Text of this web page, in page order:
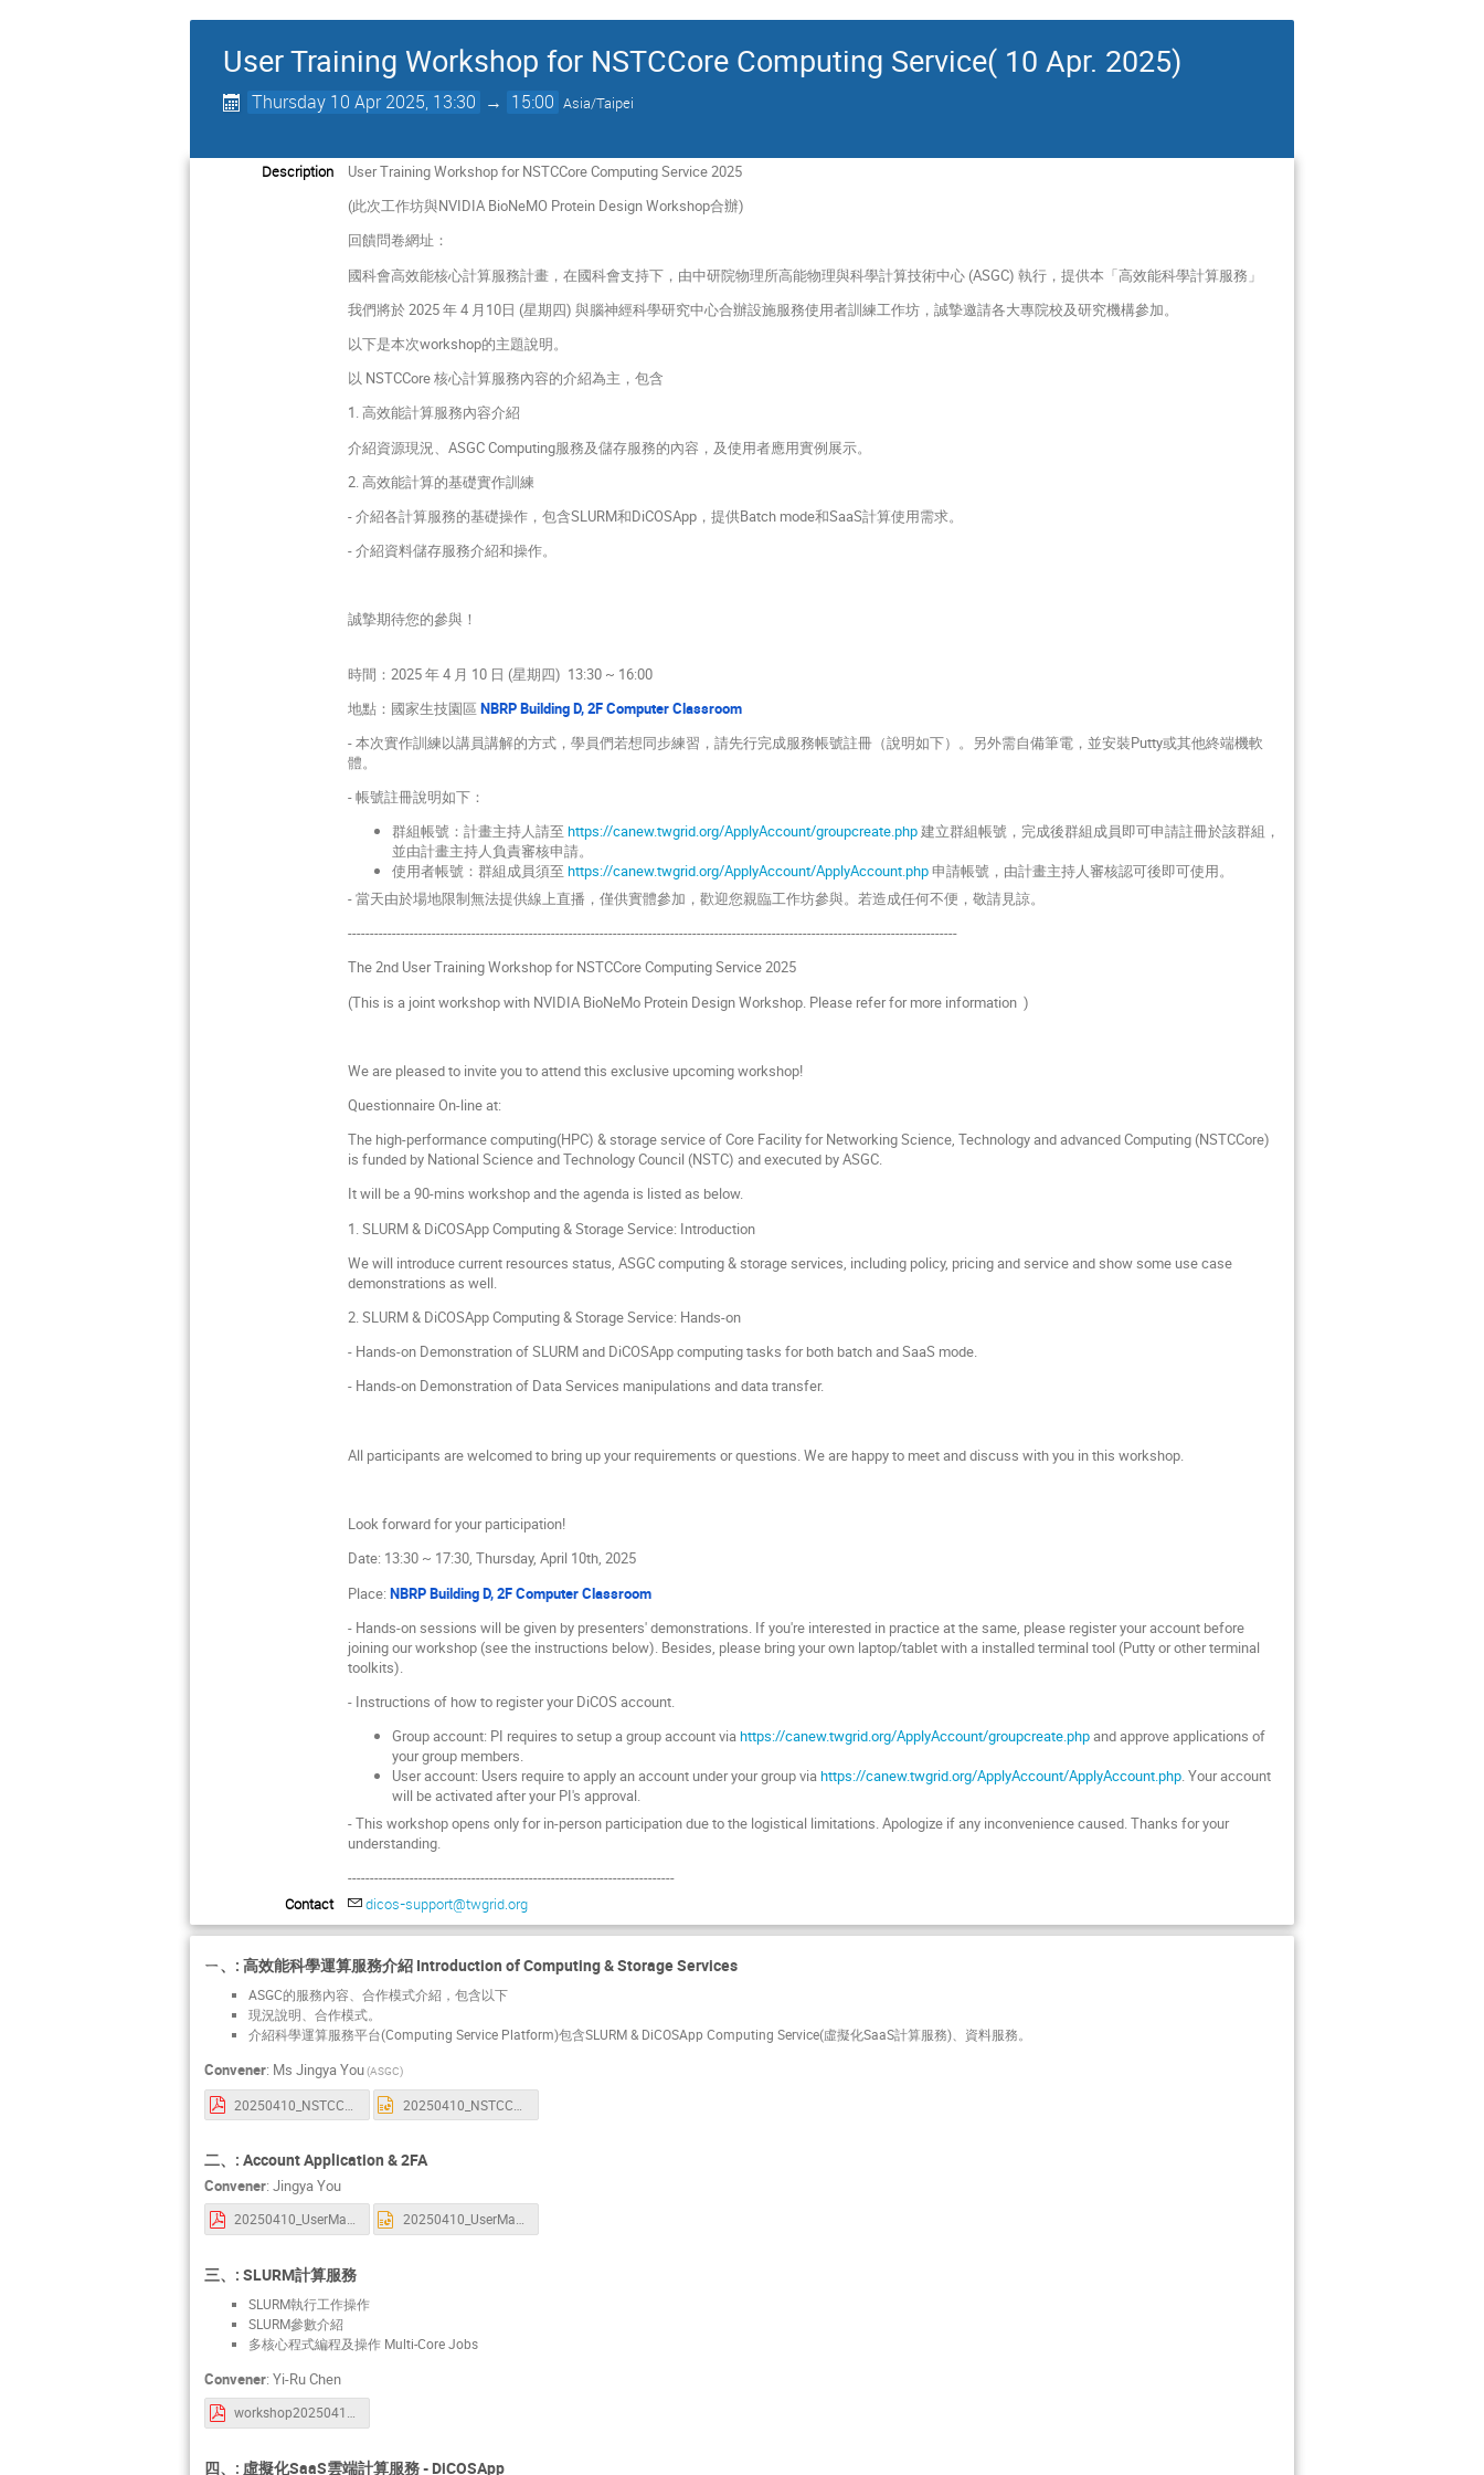
User Training Workshop for NSTCCore Computing Service( 10 Apr. 2025)
Thursday 10 Apr 2025, 13:30 → 15:00 Asia/Taipei
Description
User Training Workshop for NSTCCore Computing Service 2025
(此次工作坊與NVIDIA BioNeMO Protein Design Workshop合辦)
回饋問卷網址：
國科會高效能核心計算服務計畫，在國科會支持下，由中研院物理所高能物理與科學計算技術中心 (ASGC) 執行，提供本「高效能科學計算服務」
我們將於 2025 年 4 月10日 (星期四) 與腦神經科學研究中心合辦設施服務使用者訓練工作坊，誠摯邀請各大專院校及研究機構參加。
以下是本次workshop的主題說明。
以 NSTCCore 核心計算服務內容的介紹為主，包含
1. 高效能計算服務內容介紹
介紹資源現況、ASGC Computing服務及儲存服務的內容，及使用者應用實例展示。
2. 高效能計算的基礎實作訓練
- 介紹各計算服務的基礎操作，包含SLURM和DiCOSApp，提供Batch mode和SaaS計算使用需求。
- 介紹資料儲存服務介紹和操作。
誠摯期待您的參與！
時間：2025 年 4 月 10 日 (星期四) 13:30 ~ 16:00
地點：國家生技園區NBRP Building D, 2F Computer Classroom
- 本次實作訓練以講員講解的方式，學員們若想同步練習，請先行完成服務帳號註冊（說明如下）。另外需自備筆電，並安裝Putty或其他終端機軟
體。
- 帳號註冊說明如下：
群組帳號：計畫主持人請至https://canew.twgrid.org/ApplyAccount/groupcreate.php建立群組帳號，完成後群組成員即可申請註冊於該群組，
並由計畫主持人負責審核申請。
使用者帳號：群組成員須至https://canew.twgrid.org/ApplyAccount/ApplyAccount.php申請帳號，由計畫主持人審核認可後即可使用。
- 當天由於場地限制無法提供線上直播，僅供實體參加，歡迎您親臨工作坊參與。若造成任何不便，敬請見諒。
------------------------------------------------------------------------------------------------------------------------------------------
The 2nd User Training Workshop for NSTCCore Computing Service 2025
(This is a joint workshop with NVIDIA BioNeMo Protein Design Workshop. Please refer for more information )
We are pleased to invite you to attend this exclusive upcoming workshop!
Questionnaire On-line at:
The high-performance computing(HPC) & storage service of Core Facility for Networking Science, Technology and advanced Computing (NSTCCore)
is funded by National Science and Technology Council (NSTC) and executed by ASGC.
It will be a 90-mins workshop and the agenda is listed as below.
1. SLURM & DiCOSApp Computing & Storage Service: Introduction
We will introduce current resources status, ASGC computing & storage services, including policy, pricing and service and show some use case
demonstrations as well.
2. SLURM & DiCOSApp Computing & Storage Service: Hands-on
- Hands-on Demonstration of SLURM and DiCOSApp computing tasks for both batch and SaaS mode.
- Hands-on Demonstration of Data Services manipulations and data transfer.
All participants are welcomed to bring up your requirements or questions. We are happy to meet and discuss with you in this workshop.
Look forward for your participation!
Date: 13:30 ~ 17:30, Thursday, April 10th, 2025
Place:NBRP Building D, 2F Computer Classroom
- Hands-on sessions will be given by presenters' demonstrations. If you're interested in practice at the same, please register your account before
joining our workshop (see the instructions below). Besides, please bring your own laptop/tablet with a installed terminal tool (Putty or other terminal
toolkits).
- Instructions of how to register your DiCOS account.
Group account: PI requires to setup a group account viahttps://canew.twgrid.org/ApplyAccount/groupcreate.phpand approve applications of
your group members.
User account: Users require to apply an account under your group viahttps://canew.twgrid.org/ApplyAccount/ApplyAccount.php. Your account
will be activated after your PI's approval.
- This workshop opens only for in-person participation due to the logistical limitations. Apologize if any inconvenience caused. Thanks for your
understanding.
--------------------------------------------------------------------------
Contact
dicos-support@twgrid.org
ㄧ、: 高效能科學運算服務介紹 Introduction of Computing & Storage Services
ASGC的服務內容、合作模式介紹，包含以下
現況說明、合作模式。
介紹科學運算服務平台(Computing Service Platform)包含SLURM & DiCOSApp Computing Service(虛擬化SaaS計算服務)、資料服務。
Convener: Ms Jingya You(ASGC)
二、: Account Application & 2FA
Convener: Jingya You
20250410_UserManagement.pdf 20250410_UserManagement.pptx
三、: SLURM計算服務
SLURM執行工作操作
SLURM參數介紹
多核心程式編程及操作 Multi-Core Jobs
Convener: Yi-Ru Chen
workshop20250410.pdf
四、: 虛擬化SaaS雲端計算服務 - DiCOSApp